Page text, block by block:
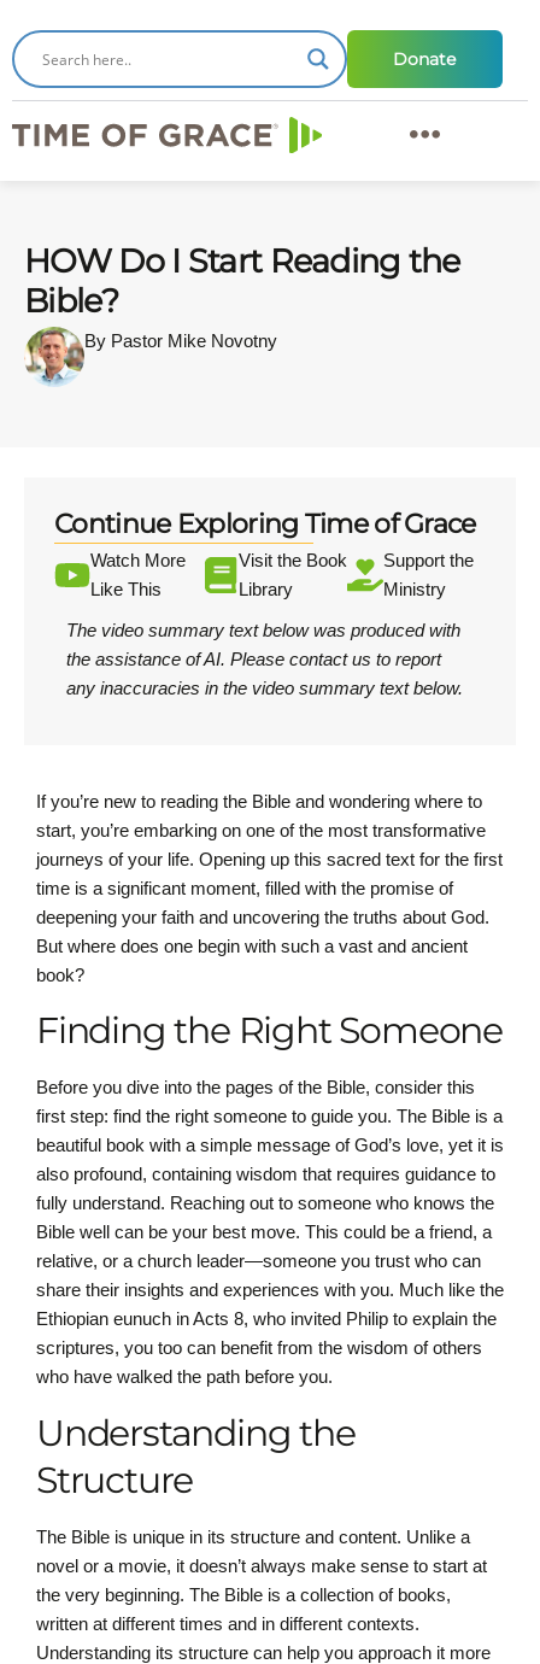
Donate
HOW Do I Start Reading the
Bible?
By Pastor Mike Novotny
Continue Exploring Time of Grace
Watch More
Like This
Visit the Book
Library
Support the
Ministry
The video summary text below was produced with
the assistance of AI. Please contact us to report
any inaccuracies in the video summary text below.
If you’re new to reading the Bible and wondering where to
start, you’re embarking on one of the most transformative
journeys of your life. Opening up this sacred text for the first
time is a significant moment, filled with the promise of
deepening your faith and uncovering the truths about God.
But where does one begin with such a vast and ancient
book?
Finding the Right Someone
Before you dive into the pages of the Bible, consider this
first step: find the right someone to guide you. The Bible is a
beautiful book with a simple message of God’s love, yet it is
also profound, containing wisdom that requires guidance to
fully understand. Reaching out to someone who knows the
Bible well can be your best move. This could be a friend, a
relative, or a church leader—someone you trust who can
share their insights and experiences with you. Much like the
Ethiopian eunuch in Acts 8, who invited Philip to explain the
scriptures, you too can benefit from the wisdom of others
who have walked the path before you.
Understanding the
Structure
The Bible is unique in its structure and content. Unlike a
novel or a movie, it doesn’t always make sense to start at
the very beginning. The Bible is a collection of books,
written at different times and in different contexts.
Understanding its structure can help you approach it more